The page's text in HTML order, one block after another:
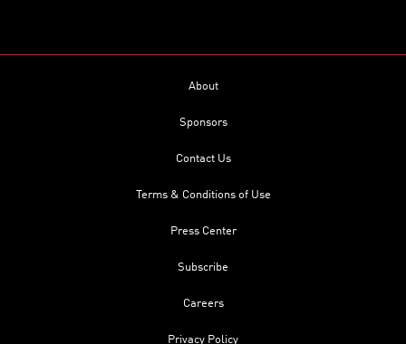
About
Sponsors
Contact Us
Terms & Conditions of Use
Press Center
Subscribe
Careers
Privacy Policy